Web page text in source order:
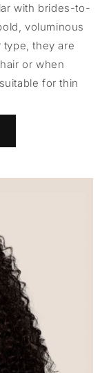
with brides-to-
voluminous
they are
or when
for thin